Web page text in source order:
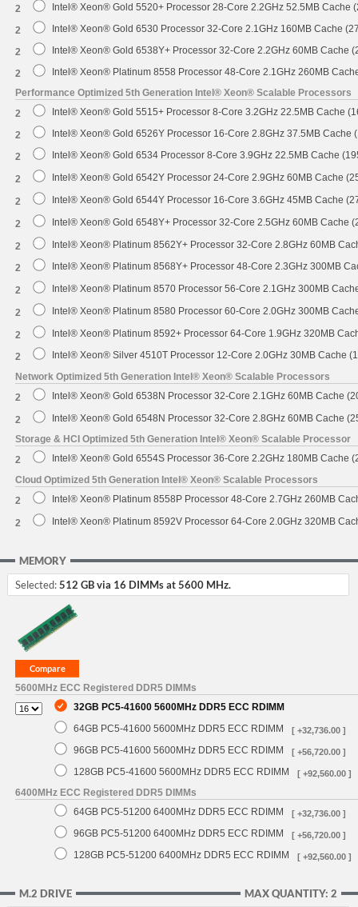
2 Intel® Xeon® Gold 5520+ Processor 28-Core 2.2GHz 52.5MB Cache
2 Intel® Xeon® Gold 6530 Processor 32-Core 2.1GHz 160MB Cache
2 Intel® Xeon® Gold 6538Y+ Processor 32-Core 2.2GHz 60MB Cache
2
Intel® Xeon® Platinum 8558 Processor 48-Core 2.1GHz 260MB
Performance Optimized 5th Generation Intel® Xeon® Scalable Processors
2
Intel® Xeon® Gold 5515+ Processor 8-Core 3.2GHz 22.5MB Cache
2 Intel® Xeon® Gold 6526Y Processor 16-Core 2.8GHz 37.5MB Cache
2 Intel® Xeon® Gold 6534 Processor 8-Core 3.9GHz 22.5MB Cache
2 Intel® Xeon® Gold 6542Y Processor 24-Core 2.9GHz 60MB Cache
2 Intel® Xeon® Gold 6544Y Processor 16-Core 3.6GHz 45MB Cache
2 Intel® Xeon® Gold 6548Y+ Processor 32-Core 2.5GHz 60MB Cache
2 Intel® Xeon® Platinum 8562Y+ Processor 32-Core 2.8GHz 60MB
2 Intel® Xeon® Platinum 8568Y+ Processor 48-Core 2.3GHz 300MB
2 Intel® Xeon® Platinum 8570 Processor 56-Core 2.1GHz 300MB
2 Intel® Xeon® Platinum 8580 Processor 60-Core 2.0GHz 300MB
2 Intel® Xeon® Platinum 8592+ Processor 64-Core 1.9GHz 320MB
2
Intel® Xeon® Silver 4510T Processor 12-Core 2.0GHz 30MB Cache
Network Optimized 5th Generation Intel® Xeon® Scalable Processors
2
Intel® Xeon® Gold 6538N Processor 32-Core 2.1GHz 60MB Cache
2
Intel® Xeon® Gold 6548N Processor 32-Core 2.8GHz 60MB Cache
Storage & HCI Optimized 5th Generation Intel® Xeon® Scalable Processor
2
Intel® Xeon® Gold 6554S Processor 36-Core 2.2GHz 180MB Cache
Cloud Optimized 5th Generation Intel® Xeon® Scalable Processors
2
Intel® Xeon® Platinum 8558P Processor 48-Core 2.7GHz 260MB
2 Intel® Xeon® Platinum 8592V Processor 64-Core 2.0GHz 320MB
MEMORY
Selected:512 GB via 16 DIMMs at 5600 MHz.
5600MHz ECC Registered DDR5 DIMMs
32GB PC5-41600 5600MHz DDR5 ECC RDIMM
64GB PC5-41600 5600MHz DDR5 ECC RDIMM
[ +32,736.00 ]
96GB PC5-41600 5600MHz DDR5 ECC RDIMM [ +56,720.00 ]
128GB PC5-41600 5600MHz DDR5 ECC RDIMM [ +92,560.00 ]
6400MHz ECC Registered DDR5 DIMMs
64GB PC5-51200 6400MHz DDR5 ECC RDIMM
[ +32,736.00 ]
96GB PC5-51200 6400MHz DDR5 ECC RDIMM [ +56,720.00 ]
128GB PC5-51200 6400MHz DDR5 ECC RDIMM [ +92,560.00 ]
MAX QUANTITY: 2
M.2 DRIVE